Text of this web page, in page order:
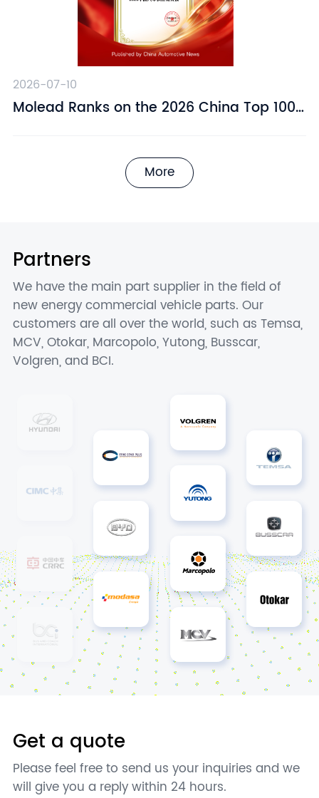
2026-07-10
​Molead Ranks on the 2026 China Top 100
More
Partners
We have the main part supplier in the field of
new energy commercial vehicle parts. Our
customers are all over the world, such as Temsa,
MCV, Otokar, Marcopolo, Yutong, Busscar,
Volgren, and BCI.
Get a quote
Please feel free to send us your inquiries and we
will give you a reply within 24 hours.